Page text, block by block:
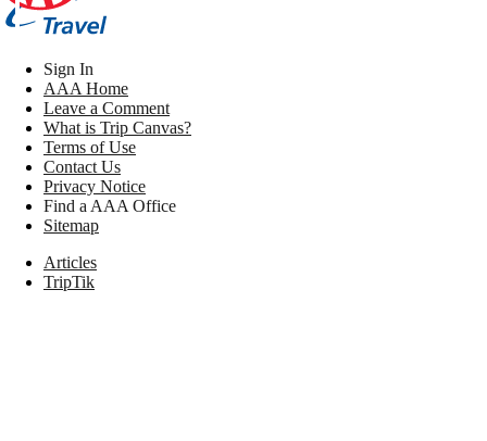
Sign In
AAA Home
Leave a Comment
What is Trip Canvas?
Terms of Use
Contact Us
Privacy Notice
Find a AAA Office
Sitemap
Articles
TripTik